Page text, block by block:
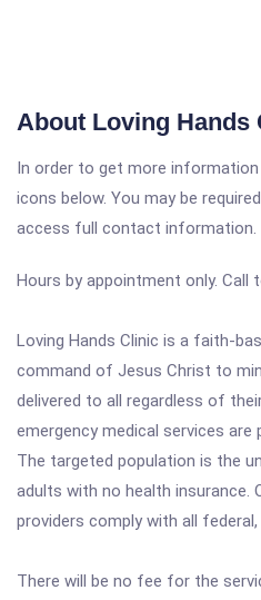
About Loving Hands
In order to get more
icons below. You may be
access full contact information.
Hours by appointment only. Call
Loving Hands Clinic is a faith-
command of Jesus Christ to
delivered to all regardless of
emergency medical services are
The targeted population is the
adults with no health insurance.
providers comply with all
There will be no fee for the